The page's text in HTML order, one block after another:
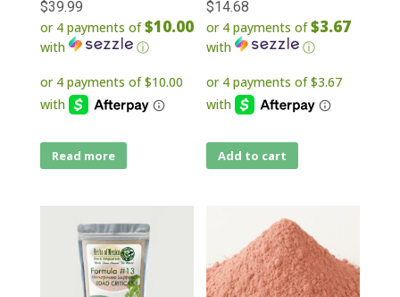
$39.99
or 4 payments of$10.00
with ⓘ
Read more
$14.68
or 4 payments of$3.67
with ⓘ
Add to cart